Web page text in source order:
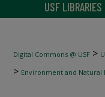
USF LIBRARIES
Digital Commons @ USF >
> Environment and Natural